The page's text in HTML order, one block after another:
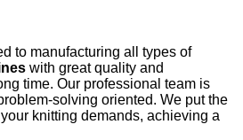
to manufacturing all types of
with great quality and
time. Our professional team is
solving oriented. We put the
knitting demands, achieving a